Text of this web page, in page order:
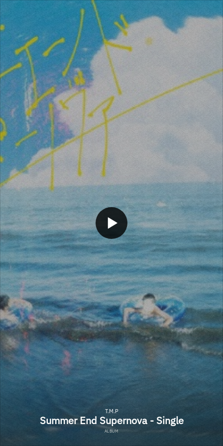
T.M.P
Summer End Supernova - Single
ALBUM